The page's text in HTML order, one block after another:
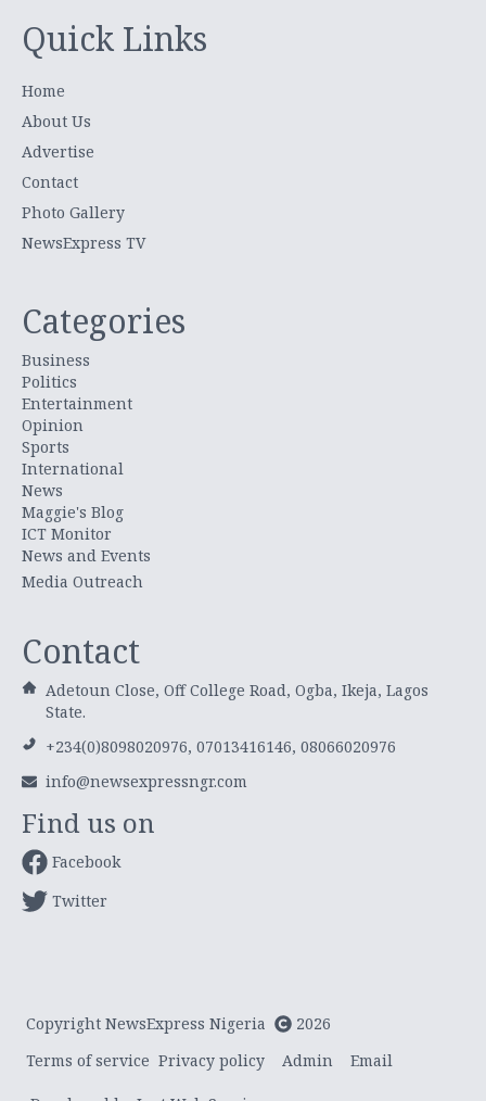
Quick Links
Home
About Us
Advertise
Contact
Photo Gallery
NewsExpress TV
Categories
Business
Politics
Entertainment
Opinion
Sports
International
News
Maggie's Blog
ICT Monitor
News and Events
Media Outreach
Contact
Adetoun Close, Off College Road, Ogba, Ikeja, Lagos
State.
+234(0)8098020976, 07013416146, 08066020976
info@newsexpressngr.com
Find us on
Facebook
Twitter
Copyright NewsExpress Nigeria
2026
Terms of service Privacy policy Admin Email